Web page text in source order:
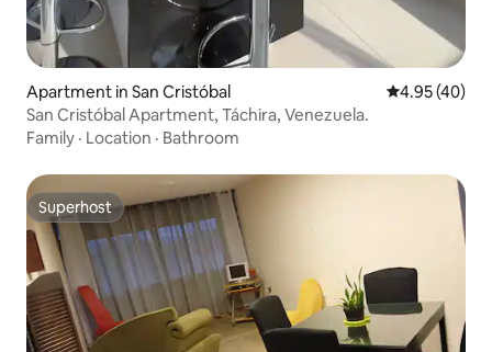
Apartment in San Cristóbal 4.95 out of 5
4.95 (40)
San Cristóbal Apartment, Táchira, Venezuela.
Family · Location · Bathroom
Superhost
Superhost